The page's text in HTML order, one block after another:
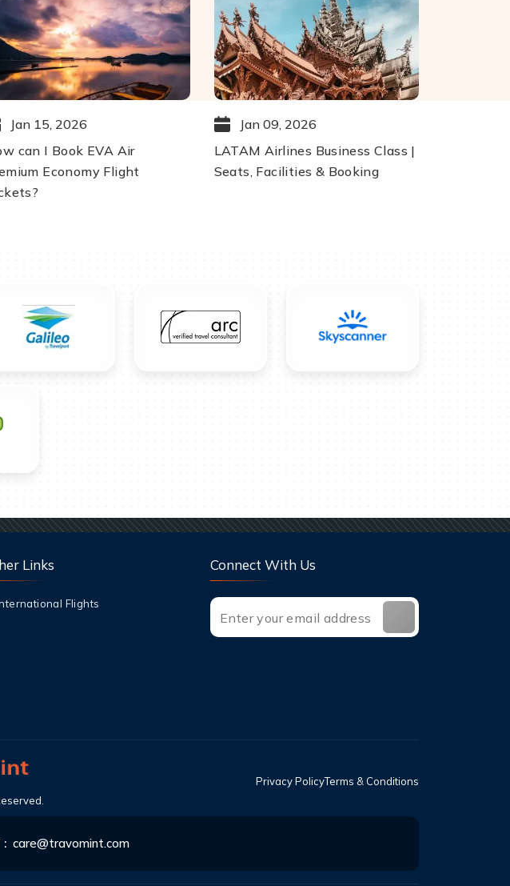
Jan 15, 2026
can I Book EVA Air
Economy Flight
Jan 09, 2026
LATAM Airlines Business Class |
Seats, Facilities & Booking
Links
Flights
Connect With Us
Privacy PolicyTerms & Conditions
: care@travomint.com